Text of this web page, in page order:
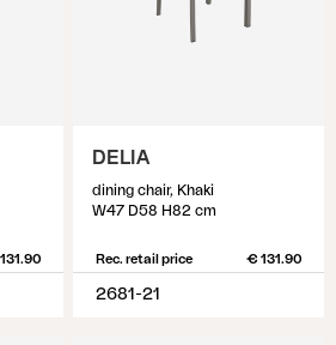
DELIA
dining chair, Khaki
W47 D58 H82 cm
Rec. retail price € 131.90
2681-21